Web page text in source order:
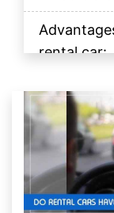
rental car:
The Final
FAQs